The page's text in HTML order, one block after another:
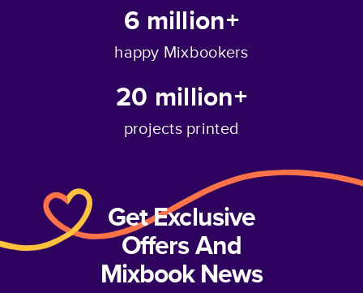
6 million+
happy Mixbookers
20 million+
projects printed
Get Exclusive
Offers And
Mixbook News